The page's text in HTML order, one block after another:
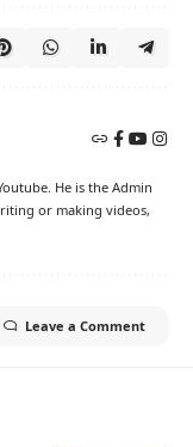
He is the Admin
or making videos,
Leave a Comment